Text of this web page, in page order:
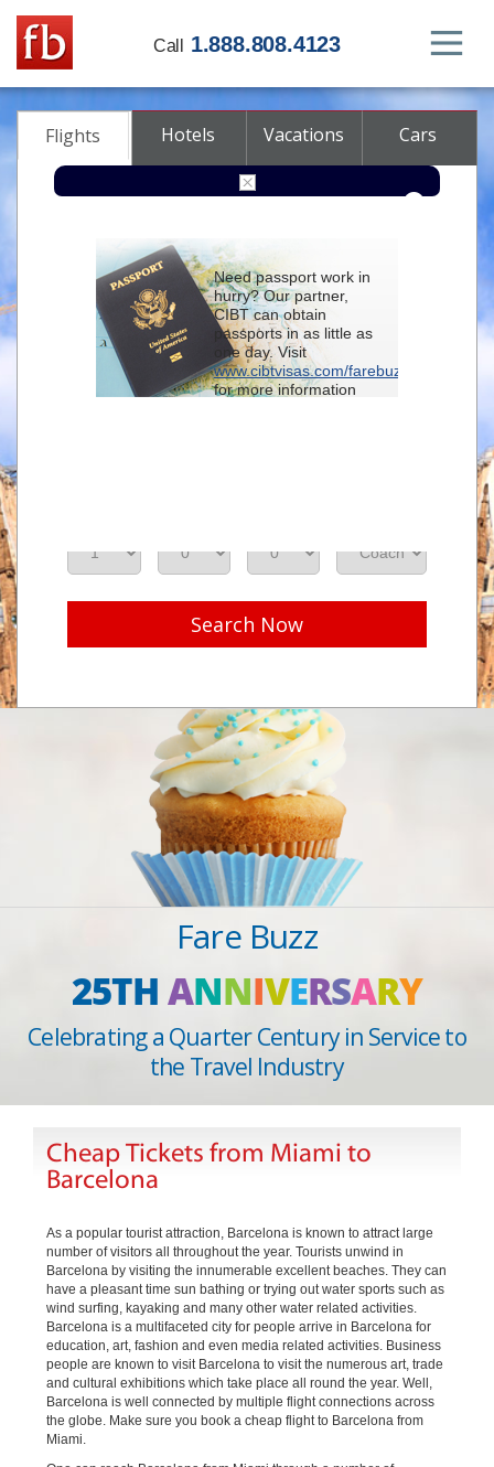
Call 1.888.808.4123
Flights Hotels Vacations Cars
From
To
Search Now
Fare Buzz
25THANNIVERSARY
Celebrating a Quarter Century in Service to
the Travel Industry
Cheap Tickets from Miami to
Barcelona
As a popular tourist attraction, Barcelona is known to attract large
number of visitors all throughout the year. Tourists unwind in
Barcelona by visiting the innumerable excellent beaches. They can
have a pleasant time sun bathing or trying out water sports such as
wind surfing, kayaking and many other water related activities.
Barcelona is a multifaceted city for people arrive in Barcelona for
education, art, fashion and even media related activities. Business
people are known to visit Barcelona to visit the numerous art, trade
and cultural exhibitions which take place all round the year. Well,
Barcelona is well connected by multiple flight connections across
the globe. Make sure you book a cheap flight to Barcelona from
Miami.
Need passport work in
hurry? Our partner,
CIBT can obtain
passports in as little as
one day. Visit
www.cibtvisas.com/farebuzz
for more information